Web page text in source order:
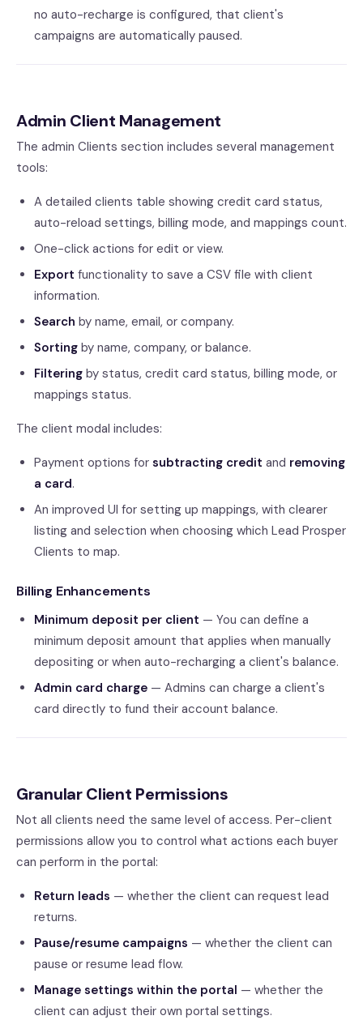
no auto-recharge is configured, that client's
campaigns are automatically paused.
Admin Client Management
The admin Clients section includes several management
tools:
A detailed clients table showing credit card status,
auto-reload settings, billing mode, and mappings count.
One-click actions for edit or view.
Export functionality to save a CSV file with client
information.
Search by name, email, or company.
Sorting by name, company, or balance.
Filtering by status, credit card status, billing mode, or
mappings status.
The client modal includes:
Payment options for subtracting credit and removing
a card.
An improved UI for setting up mappings, with clearer
listing and selection when choosing which Lead Prosper
Clients to map.
Billing Enhancements
Minimum deposit per client — You can define a
minimum deposit amount that applies when manually
depositing or when auto-recharging a client's balance.
Admin card charge — Admins can charge a client's
card directly to fund their account balance.
Granular Client Permissions
Not all clients need the same level of access. Per-client
permissions allow you to control what actions each buyer
can perform in the portal:
Return leads — whether the client can request lead
returns.
Pause/resume campaigns — whether the client can
pause or resume lead flow.
Manage settings within the portal — whether the
client can adjust their own portal settings.